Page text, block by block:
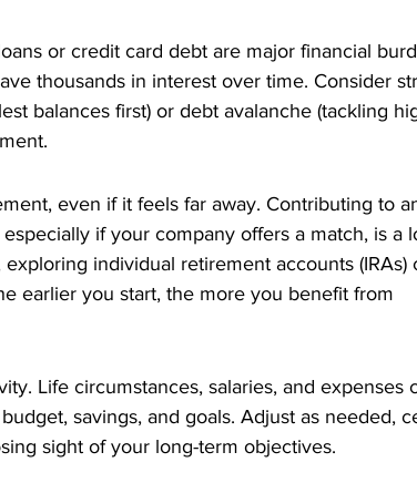
or credit card debt are major financial
thousands in interest over time. Consider
balances first) or debt avalanche (tackling
even if it feels far away. Contributing to
if your company offers a match, is a
individual retirement accounts (IRAs)
earlier you start, the more you benefit from
Life circumstances, salaries, and expenses
savings, and goals. Adjust as needed,
sight of your long-term objectives.